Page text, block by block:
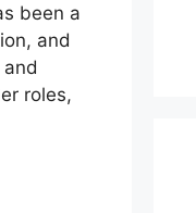
been a
and
roles,